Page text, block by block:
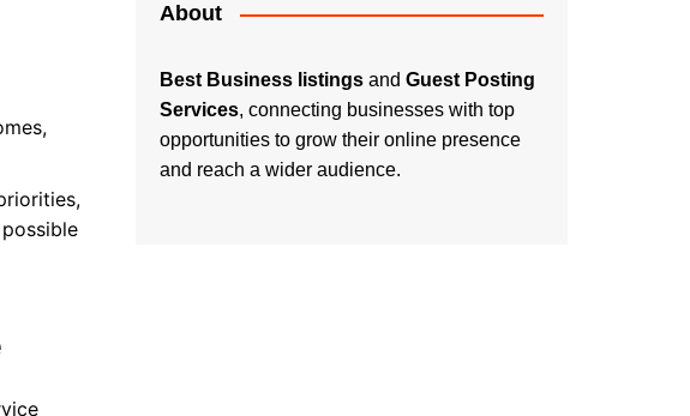
About
Best Business listings and Guest Posting
Services, connecting businesses with top
opportunities to grow their online presence
and reach a wider audience.